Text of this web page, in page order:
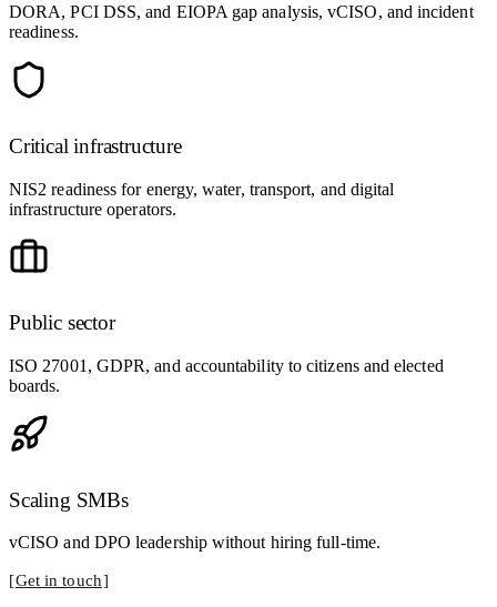
DORA, PCI DSS, and EIOPA gap analysis, vCISO, and incident
readiness.
Critical infrastructure
NIS2 readiness for energy, water, transport, and digital
infrastructure operators.
Public sector
ISO 27001, GDPR, and accountability to citizens and elected
boards.
Scaling SMBs
vCISO and DPO leadership without hiring full-time.
Get in touch